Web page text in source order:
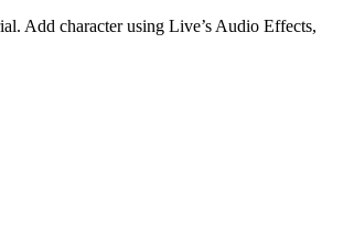
Add character using Live’s Audio Effects,